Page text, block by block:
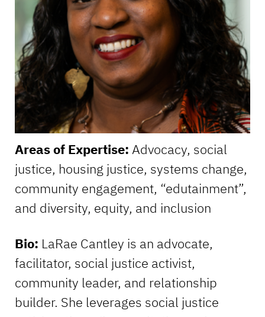
Areas of Expertise: Advocacy, social
justice, housing justice, systems change,
community engagement, “edutainment”,
and diversity, equity, and inclusion
Bio: LaRae Cantley is an advocate,
facilitator, social justice activist,
community leader, and relationship
builder. She leverages social justice